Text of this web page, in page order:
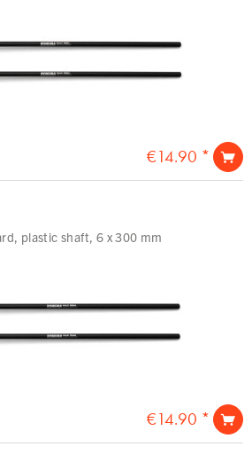
€14.90 *
plastic shaft, 6 x 300 mm
€14.90 *